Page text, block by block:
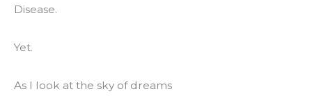
Disease.
Yet.
As I look at the sky of dreams